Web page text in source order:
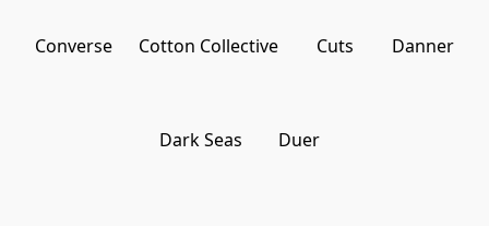
Converse Cotton Collective Cuts Danner
Dark Seas Duer